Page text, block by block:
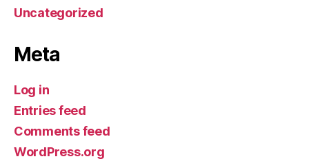
Uncategorized
Meta
Log in
Entries feed
Comments feed
WordPress.org